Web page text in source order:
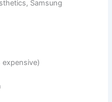
Samsung
expensive)